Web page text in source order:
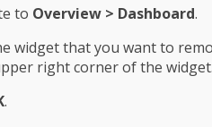
to Overview > Dashboard.
widget that you want to
right corner of the widget.
.